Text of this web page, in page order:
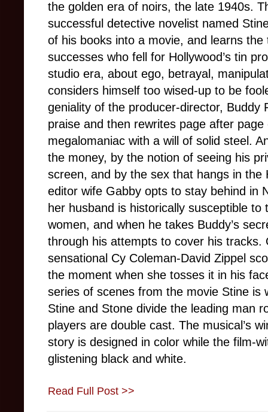
the golden era of noirs, the late 1940s.
successful detective novelist named
of his books into a movie, and learns
successes who fell for Hollywood’s tin
studio era, about ego, betrayal,
considers himself too wised-up to be
geniality of the producer-director, Buddy
praise and then rewrites page after
megalomaniac with a will of solid steel.
the money, by the notion of seeing his
screen, and by the sex that hangs in the
editor wife Gabby opts to stay behind in
her husband is historically susceptible
women, and when he takes Buddy’s
through his attempts to cover his tracks.
sensational Cy Coleman-David Zippel
the moment when she tosses it in his
series of scenes from the movie Stine is
Stine and Stone divide the leading man
players are double cast. The musical’s
story is designed in color while the film-
glistening black and white.
Read Full Post >>